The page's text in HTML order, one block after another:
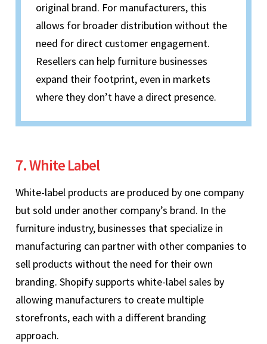
original brand. For manufacturers, this
allows for broader distribution without the
need for direct customer engagement.
Resellers can help furniture businesses
expand their footprint, even in markets
where they don’t have a direct presence.
7. White Label
White-label products are produced by one company
but sold under another company’s brand. In the
furniture industry, businesses that specialize in
manufacturing can partner with other companies to
sell products without the need for their own
branding. Shopify supports white-label sales by
allowing manufacturers to create multiple
storefronts, each with a different branding
approach.